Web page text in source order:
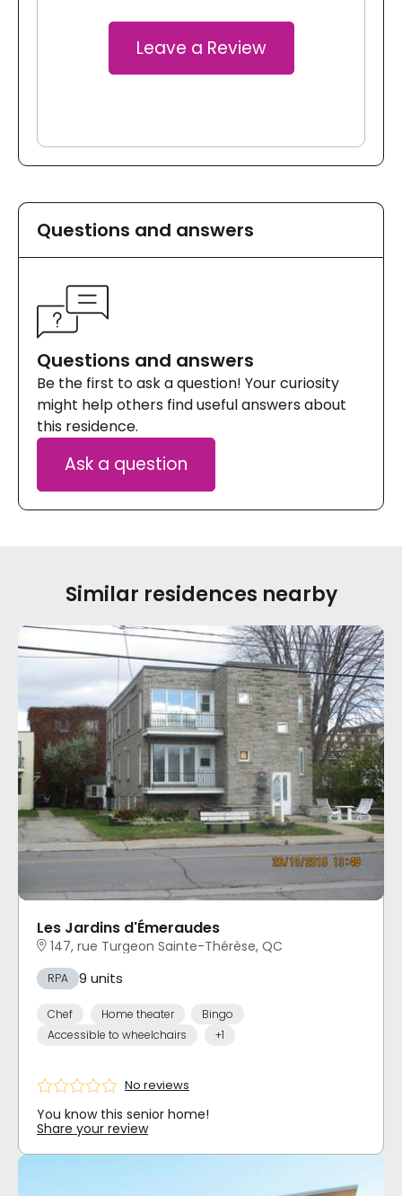
Leave a Review
Questions and answers
Questions and answers
Be the first to ask a question! Your curiosity
might help others find useful answers about
this residence.
Ask a question
Similar residences nearby
Les Jardins d'Émeraudes
147, rue Turgeon Sainte-Thérèse, QC
RPA 9 units
Chef Home theater
Bingo
Accessible to wheelchairs
+1
No reviews
You know this senior home!
Share your review